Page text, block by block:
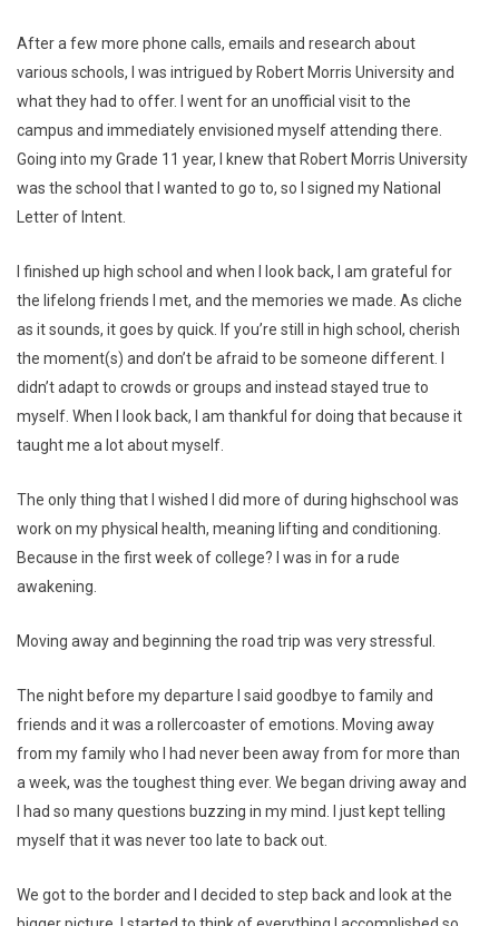
After a few more phone calls, emails and research about
various schools, I was intrigued by Robert Morris University and
what they had to offer. I went for an unofficial visit to the
campus and immediately envisioned myself attending there.
Going into my Grade 11 year, I knew that Robert Morris University
was the school that I wanted to go to, so I signed my National
Letter of Intent.
I finished up high school and when I look back, I am grateful for
the lifelong friends I met, and the memories we made. As cliche
as it sounds, it goes by quick. If you’re still in high school, cherish
the moment(s) and don’t be afraid to be someone different. I
didn’t adapt to crowds or groups and instead stayed true to
myself. When I look back, I am thankful for doing that because it
taught me a lot about myself.
The only thing that I wished I did more of during highschool was
work on my physical health, meaning lifting and conditioning.
Because in the first week of college? I was in for a rude
awakening.
Moving away and beginning the road trip was very stressful.
The night before my departure I said goodbye to family and
friends and it was a rollercoaster of emotions. Moving away
from my family who I had never been away from for more than
a week, was the toughest thing ever. We began driving away and
I had so many questions buzzing in my mind. I just kept telling
myself that it was never too late to back out.
We got to the border and I decided to step back and look at the